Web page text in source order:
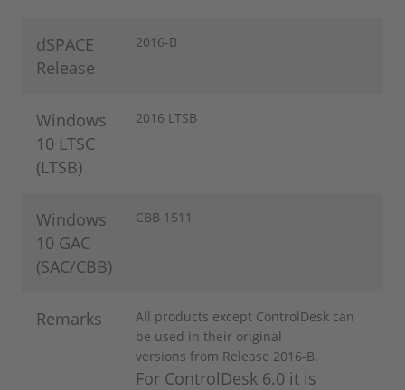
dSPACE
Release
​2016-B
Windows
10 LTSC
(LTSB)
2016 LTSB
Windows
10 GAC
(SAC/CBB)
CBB 1511
Remarks
All products except ControlDesk can
be used in their original
versions from Release 2016-B.
For ControlDesk 6.0 it is